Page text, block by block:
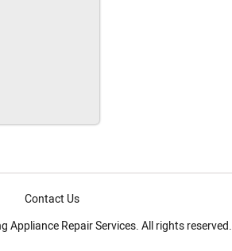
Contact Us
Appliance Repair Services. All rights reserved.